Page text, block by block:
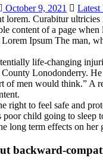
October 9, 2021
Latest
lorem. Curabitur ultricies
content of a page
Ipsum The man,
life-changing
Lonodonderry.
of men would think.” A
right to feel safe and
poor child going to sleep
long term effects on her
backward-